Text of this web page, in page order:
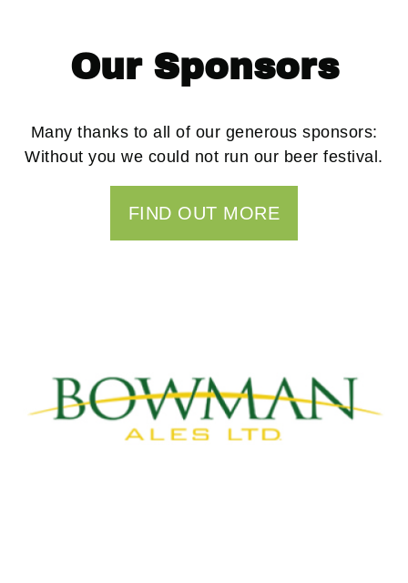
Our Sponsors
Many thanks to all of our generous sponsors:
Without you we could not run our beer festival.
FIND OUT MORE